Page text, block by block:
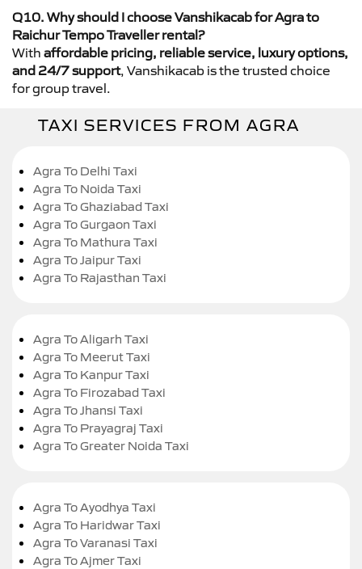
Q10. Why should I choose Vanshikacab for Agra to
Raichur Tempo Traveller rental?
With affordable pricing, reliable service, luxury options,
and 24/7 support, Vanshikacab is the trusted choice
for group travel.
TAXI SERVICES FROM AGRA
Agra To Delhi Taxi
Agra To Noida Taxi
Agra To Ghaziabad Taxi
Agra To Gurgaon Taxi
Agra To Mathura Taxi
Agra To Jaipur Taxi
Agra To Rajasthan Taxi
Agra To Aligarh Taxi
Agra To Meerut Taxi
Agra To Kanpur Taxi
Agra To Firozabad Taxi
Agra To Jhansi Taxi
Agra To Prayagraj Taxi
Agra To Greater Noida Taxi
Agra To Ayodhya Taxi
Agra To Haridwar Taxi
Agra To Varanasi Taxi
Agra To Ajmer Taxi